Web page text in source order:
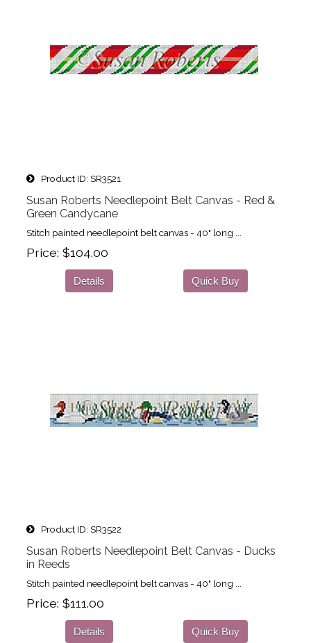
Product ID SR3521
Susan Roberts Needlepoint Belt Canvas - Red &
Green Candycane
Stitch painted needlepoint belt canvas - 40" long ...
Price $104.00
Details Quick Buy
Product ID SR3522
Susan Roberts Needlepoint Belt Canvas - Ducks
in Reeds
Stitch painted needlepoint belt canvas - 40" long ...
Price $111.00
Details Quick Buy